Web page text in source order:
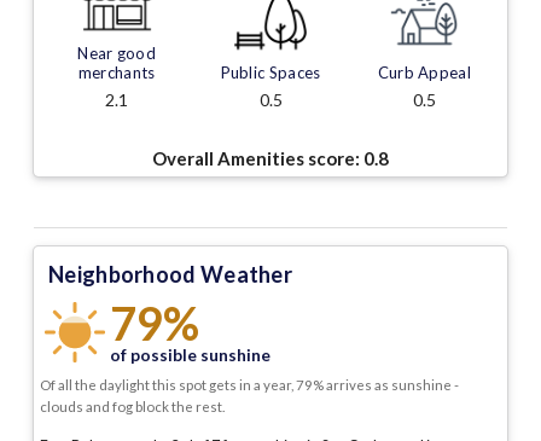
Near good
merchants
2.1
Public Spaces
0.5
Curb Appeal
0.5
Overall Amenities score: 0.8
Neighborhood Weather
79%
of possible sunshine
Of all the daylight this spot gets in a year, 79% arrives as sunshine -
clouds and fog block the rest.